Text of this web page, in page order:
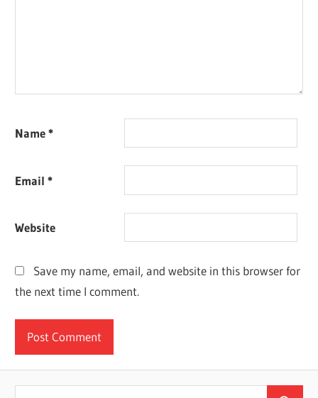
Name*
Email*
Website
Save my name, email, and website in this browser for
the next time I comment.